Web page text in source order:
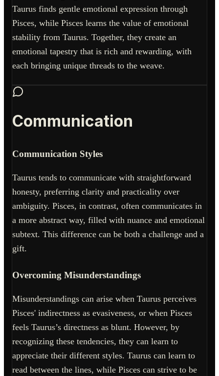
Taurus finds gentle emotional expression through
Pisces, while Pisces learns the value of emotional
stability from Taurus. Together, they create an
emotional tapestry that is rich and rewarding, with
each bringing unique threads to the weave.
Communication
Communication Styles
Taurus tends to communicate with straightforward
honesty, preferring clarity and practicality over
ambiguity. Pisces, in contrast, often communicates in
a more abstract way, filled with nuance and emotional
subtext. This difference can be both a challenge and a
gift.
Overcoming Misunderstandings
Misunderstandings can arise when Taurus perceives
Pisces' indirectness as evasiveness, or when Pisces
feels Taurus’s directness as blunt. However, by
recognizing these tendencies, they can learn to
appreciate their different styles. Taurus can learn to
read between the lines, while Pisces can strive to be